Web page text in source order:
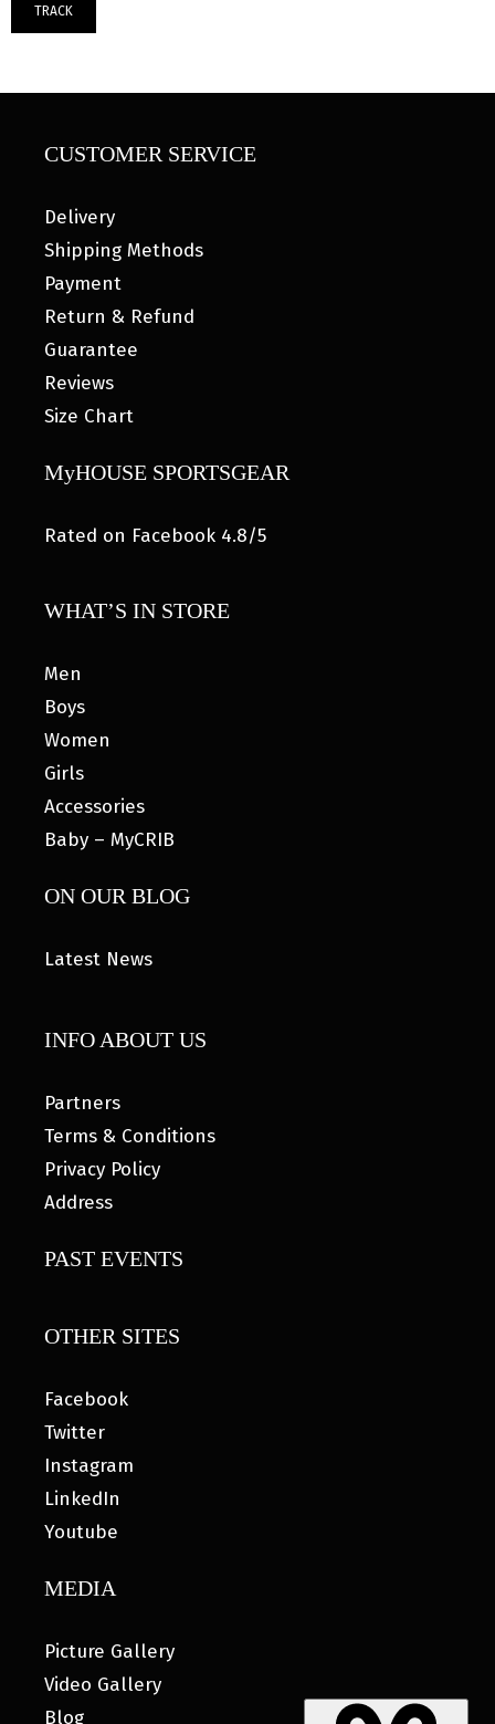
TRACK
CUSTOMER SERVICE
Delivery
Shipping Methods
Payment
Return & Refund
Guarantee
Reviews
Size Chart
MyHOUSE SPORTSGEAR
Rated on Facebook 4.8/5
WHAT’S IN STORE
Men
Boys
Women
Girls
Accessories
Baby – MyCRIB
ON OUR BLOG
Latest News
INFO ABOUT US
Partners
Terms & Conditions
Privacy Policy
Address
PAST EVENTS
OTHER SITES
Facebook
Twitter
Instagram
LinkedIn
Youtube
MEDIA
Picture Gallery
Video Gallery
Blog